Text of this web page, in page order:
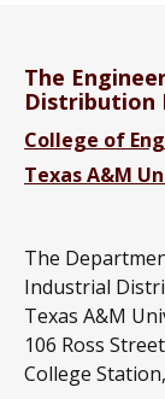
The
Distribution
College of
Texas A&M
The
Industrial
Texas A&M
106 Ross Street
College